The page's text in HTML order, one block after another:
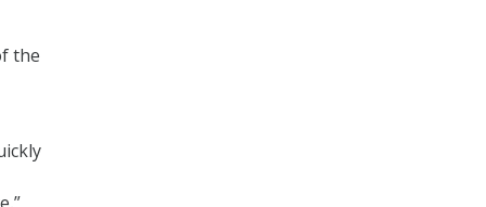
the